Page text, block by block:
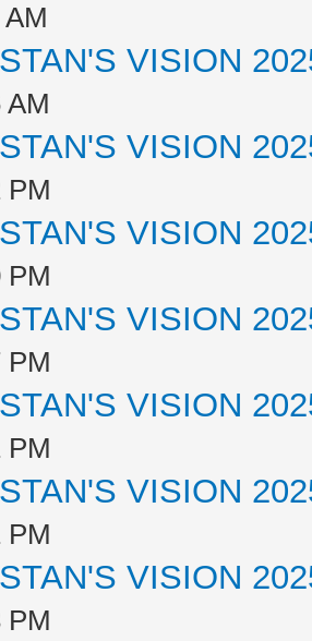
VISION
AM
VISION
PM
VISION
PM
VISION
PM
VISION
PM
VISION
PM
VISION
PM